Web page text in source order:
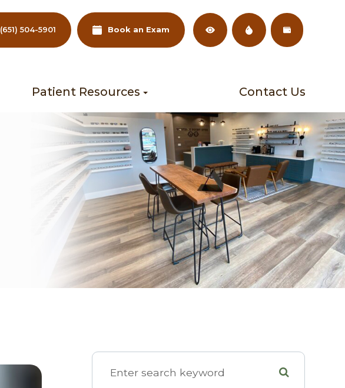
(651) 504-5901 Book an Exam
Patient Resources Contact Us